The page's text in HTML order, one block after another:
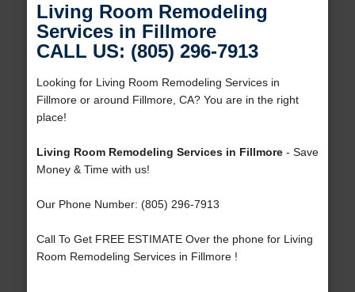
Living Room Remodeling
Services in Fillmore
CALL US: (805) 296-7913
Looking for Living Room Remodeling Services in
Fillmore or around Fillmore, CA? You are in the right
place!
Living Room Remodeling Services in Fillmore- Save
Money & Time with us!
Our Phone Number: (805) 296-7913
Call To Get FREE ESTIMATE Over the phone for Living
Room Remodeling Services in Fillmore !